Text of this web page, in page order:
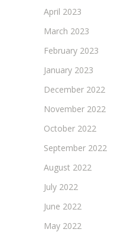
April 2023
March 2023
February 2023
January 2023
December 2022
November 2022
October 2022
September 2022
August 2022
July 2022
June 2022
May 2022